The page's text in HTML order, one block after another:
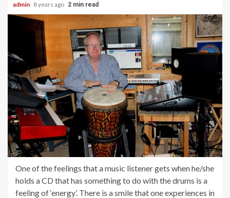
admin 8 years ago 2 min read
One of the feelings that a music listener gets when he/she
holds a CD that has something to do with the drums is a
feeling of ‘energy’. There is a smile that one experiences in